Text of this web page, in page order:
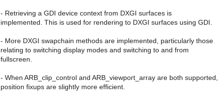
- Retrieving a GDI device context from DXGI surfaces is
implemented. This is used for rendering to DXGI surfaces using GDI.
- More DXGI swapchain methods are implemented, particularly those
relating to switching display modes and switching to and from
fullscreen.
- When ARB_clip_control and ARB_viewport_array are both supported,
position fixups are slightly more efficient.